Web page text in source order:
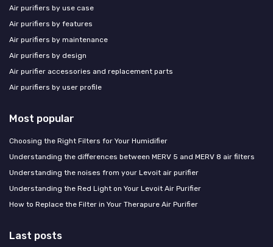
Air purifiers by use case
Air purifiers by features
Air purifiers by maintenance
Air purifiers by design
Air purifier accessories and replacement parts
Air purifiers by user profile
Most popular
Choosing the Right Filters for Your Humidifier
Understanding the differences between MERV 5 and MERV 8 air filters
Understanding the noises from your Levoit air purifier
Understanding the Red Light on Your Levoit Air Purifier
How to Replace the Filter in Your Therapure Air Purifier
Last posts